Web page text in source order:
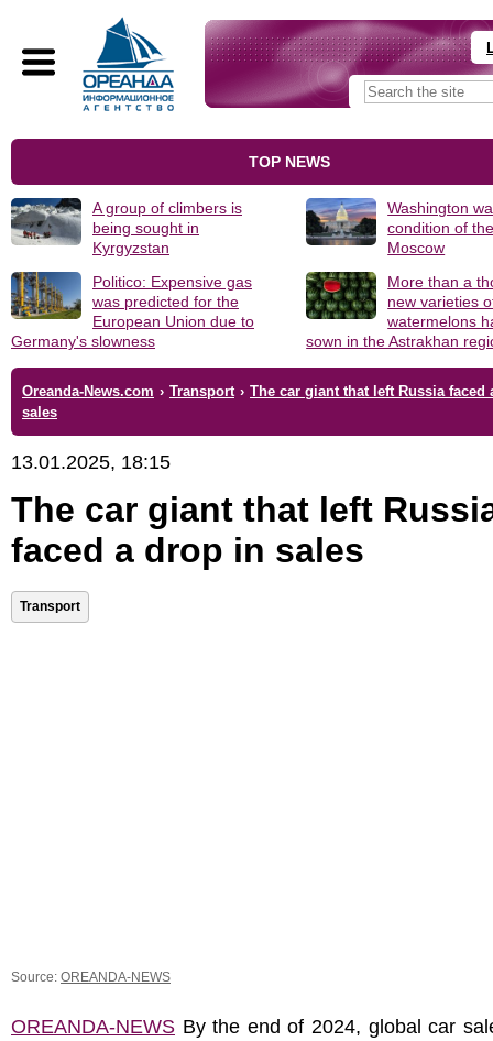
TOP NEWS
A group of climbers is
being sought in
Kyrgyzstan
Washington
condition of
Moscow
Politico: Expensive gas
was predicted for the
European Union due to
Germany's slowness
More than a
new varieties
watermelons
sown in the Astrakhan
Oreanda-News.com › Transport › The car giant that left Russia faced
sales
13.01.2025, 18:15
The car giant that left
faced a drop in sales
Transport
Source: OREANDA-NEWS
OREANDA-NEWS By the end of 2024, global car